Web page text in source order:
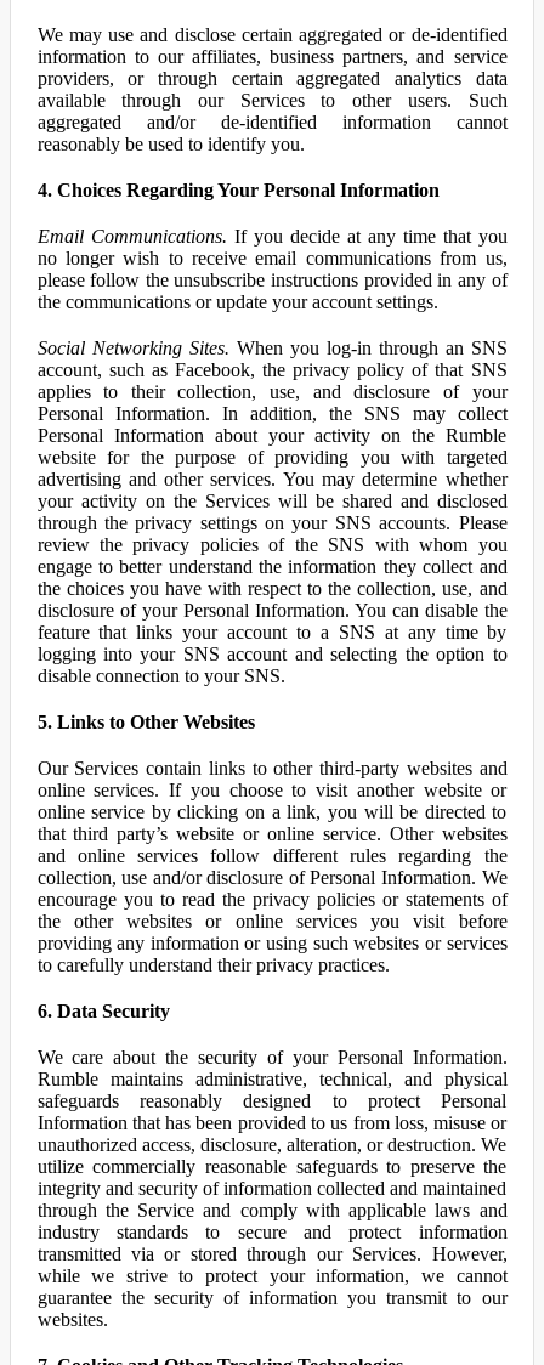
We may use and disclose certain aggregated or de-identified
information to our affiliates, business partners, and service
providers, or through certain aggregated analytics data
available through our Services to other users. Such
aggregated and/or de-identified information cannot
reasonably be used to identify you.
4. Choices Regarding Your Personal Information
Email Communications. If you decide at any time that you
no longer wish to receive email communications from us,
please follow the unsubscribe instructions provided in any of
the communications or update your account settings.
Social Networking Sites. When you log-in through an SNS
account, such as Facebook, the privacy policy of that SNS
applies to their collection, use, and disclosure of your
Personal Information. In addition, the SNS may collect
Personal Information about your activity on the Rumble
website for the purpose of providing you with targeted
advertising and other services. You may determine whether
your activity on the Services will be shared and disclosed
through the privacy settings on your SNS accounts. Please
review the privacy policies of the SNS with whom you
engage to better understand the information they collect and
the choices you have with respect to the collection, use, and
disclosure of your Personal Information. You can disable the
feature that links your account to a SNS at any time by
logging into your SNS account and selecting the option to
disable connection to your SNS.
5. Links to Other Websites
Our Services contain links to other third-party websites and
online services. If you choose to visit another website or
online service by clicking on a link, you will be directed to
that third party’s website or online service. Other websites
and online services follow different rules regarding the
collection, use and/or disclosure of Personal Information. We
encourage you to read the privacy policies or statements of
the other websites or online services you visit before
providing any information or using such websites or services
to carefully understand their privacy practices.
6. Data Security
We care about the security of your Personal Information.
Rumble maintains administrative, technical, and physical
safeguards reasonably designed to protect Personal
Information that has been provided to us from loss, misuse or
unauthorized access, disclosure, alteration, or destruction. We
utilize commercially reasonable safeguards to preserve the
integrity and security of information collected and maintained
through the Service and comply with applicable laws and
industry standards to secure and protect information
transmitted via or stored through our Services. However,
while we strive to protect your information, we cannot
guarantee the security of information you transmit to our
websites.